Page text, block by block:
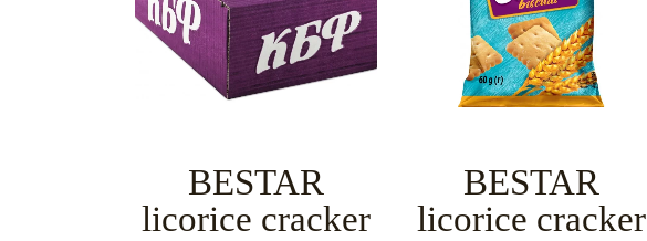
BESTAR
licorice cracker
BESTAR
licorice cracker